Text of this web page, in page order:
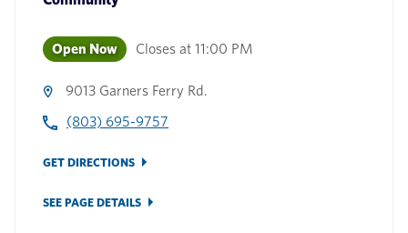
Open Now Closes at 11:00 PM
9013 Garners Ferry Rd.
(803) 695-9757
GET DIRECTIONS
SEE PAGE DETAILS